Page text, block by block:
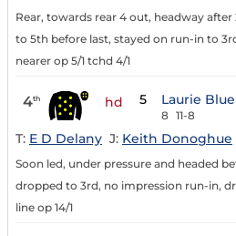
Rear, towards rear 4 out, headway
to 5th before last, stayed on run-in to
nearer op 5/1 tchd 4/1
4th hd 5 Laurie Blue
8 11-8
T: E D Delany J: Keith Donoghue
Soon led, under pressure and headed
dropped to 3rd, no impression run-in,
line op 14/1